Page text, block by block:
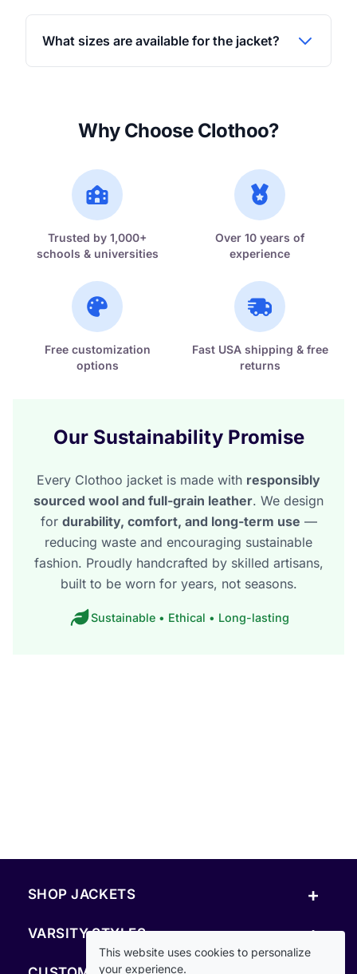
What sizes are available for the jacket?
Why Choose Clothoo?
Trusted by 1,000+
schools & universities
Over 10 years of
experience
Free customization
options
Fast USA shipping & free
returns
Our Sustainability Promise
Every Clothoo jacket is made with responsibly
sourced wool and full-grain leather. We design
for durability, comfort, and long-term use —
reducing waste and encouraging sustainable
fashion. Proudly handcrafted by skilled artisans,
built to be worn for years, not seasons.
Sustainable • Ethical • Long-lasting
SHOP JACKETS +
VARSITY STYLES +
This website uses cookies to personalize
your experience.